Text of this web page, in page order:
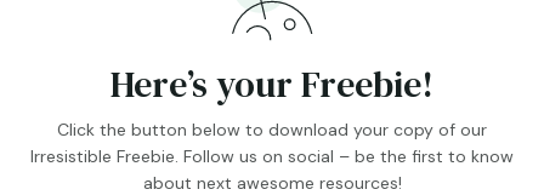
Here’s your Freebie!
Click the button below to download your copy of our
Irresistible Freebie. Follow us on social – be the first to know
about next awesome resources!